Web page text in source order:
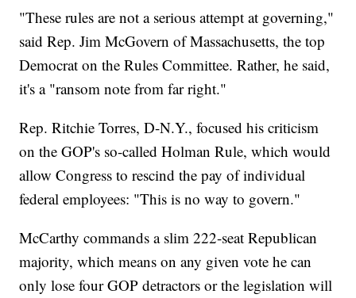
"These rules are not a serious attempt at governing,"
said Rep. Jim McGovern of Massachusetts, the top
Democrat on the Rules Committee. Rather, he said,
it's a "ransom note from far right."
Rep. Ritchie Torres, D-N.Y., focused his criticism
on the GOP's so-called Holman Rule, which would
allow Congress to rescind the pay of individual
federal employees: "This is no way to govern."
McCarthy commands a slim 222-seat Republican
majority, which means on any given vote he can
only lose four GOP detractors or the legislation will